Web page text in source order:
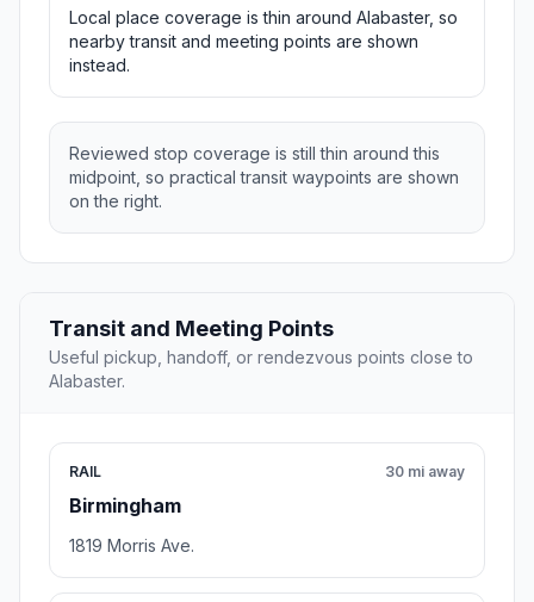
Local place coverage is thin around Alabaster, so
nearby transit and meeting points are shown
instead.
Reviewed stop coverage is still thin around this
midpoint, so practical transit waypoints are shown
on the right.
Transit and Meeting Points
Useful pickup, handoff, or rendezvous points close to
Alabaster.
RAIL
Birmingham
30 mi away
1819 Morris Ave.